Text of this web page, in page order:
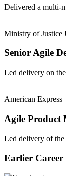
Delivered a multi-
Ministry of Justice
Senior Agile
Led delivery on
American Express
Agile Product
Led delivery of
Earlier